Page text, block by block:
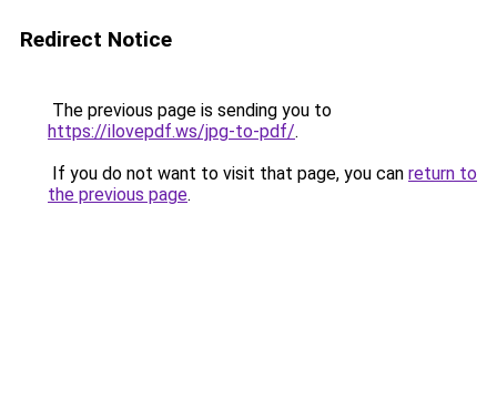
Redirect Notice
The previous page is sending you to
https://ilovepdf.ws/jpg-to-pdf/.
If you do not want to visit that page, you can return to
the previous page.